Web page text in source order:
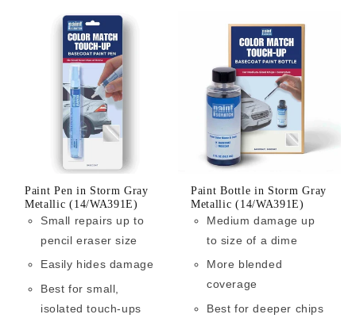
Paint Pen in Storm Gray
Metallic (14/WA391E)
Small repairs up to
pencil eraser size
Easily hides damage
Best for small,
isolated touch-ups
Paint Bottle in Storm Gray
Metallic (14/WA391E)
Medium damage up
to size of a dime
More blended
coverage
Best for deeper chips